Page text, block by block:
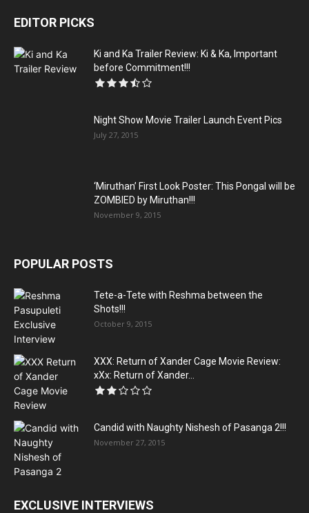
EDITOR PICKS
Ki and Ka Trailer Review: Ki & Ka, Important
before Commitment!!!
Night Show Movie Trailer Launch Event Pics
July 27, 2015
‘Miruthan’ First Look Poster: This Pongal will be
ZOMBIED by Miruthan!!!
November 9, 2015
POPULAR POSTS
Tete-a-Tete with Reshma between the
Shots!!!
October 9, 2015
XXX: Return of Xander Cage Movie Review:
xXx: Return of Xander...
Candid with Naughty Nishesh of Pasanga 2!!!
November 27, 2015
EXCLUSIVE INTERVIEWS